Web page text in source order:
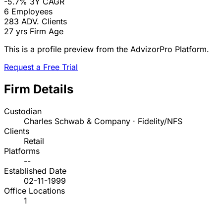
6 Employees
283 ADV. Clients
27 yrs Firm Age
This is a profile preview from the AdvizorPro Platform.
Request a Free Trial
Firm Details
Custodian
Charles Schwab & Company · Fidelity/NFS
Clients
Retail
Platforms
--
Established Date
02-11-1999
Office Locations
1